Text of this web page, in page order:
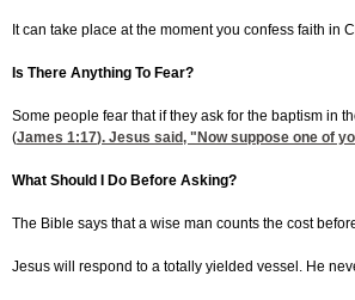
It can take place at the moment you confess faith in
Is There Anything To Fear?
Some people fear that if they ask for the baptism in
(James 1:17). Jesus said, "Now suppose one of
What Should I Do Before Asking?
The Bible says that a wise man counts the cost
Jesus will respond to a totally yielded vessel. He